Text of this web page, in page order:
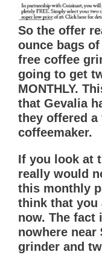
So the offer
ounce bags
free coffee
going to get
MONTHLY.
that Gevalia
they offered
coffeemaker.
If you look at
really would
this monthly
think that you
now. The fact
nowhere near
grinder and